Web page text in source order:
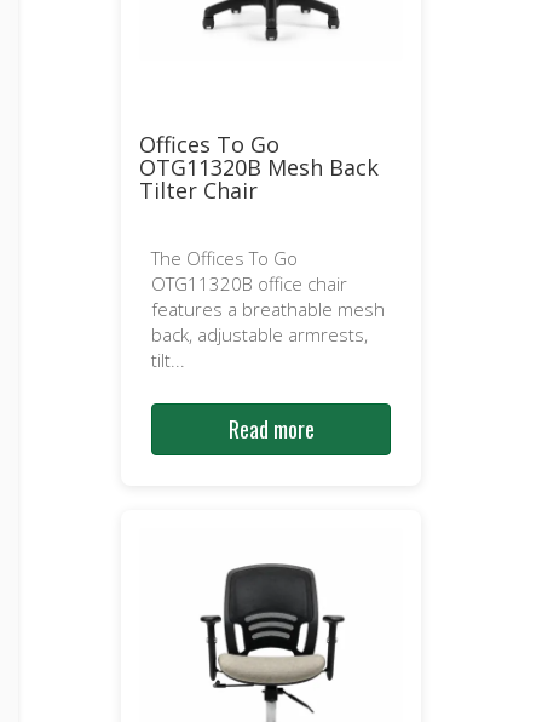
Offices To Go
OTG11320B Mesh Back
Tilter Chair
The Offices To Go
OTG11320B office chair
features a breathable mesh
back, adjustable armrests,
tilt...
Read more